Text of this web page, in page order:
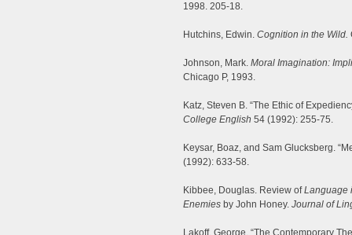
1998. 205-18.
Hutchins, Edwin. Cognition in the Wild.
Johnson, Mark. Moral Imagination:
Chicago P, 1993.
Katz, Steven B. “The Ethic of
College English 54 (1992): 255-75.
Keysar, Boaz, and Sam Glucksberg.
(1992): 633-58.
Kibbee, Douglas. Review ofLanguage
Enemies by John Honey. Journal of
Lakoff, George. “The Contemporary